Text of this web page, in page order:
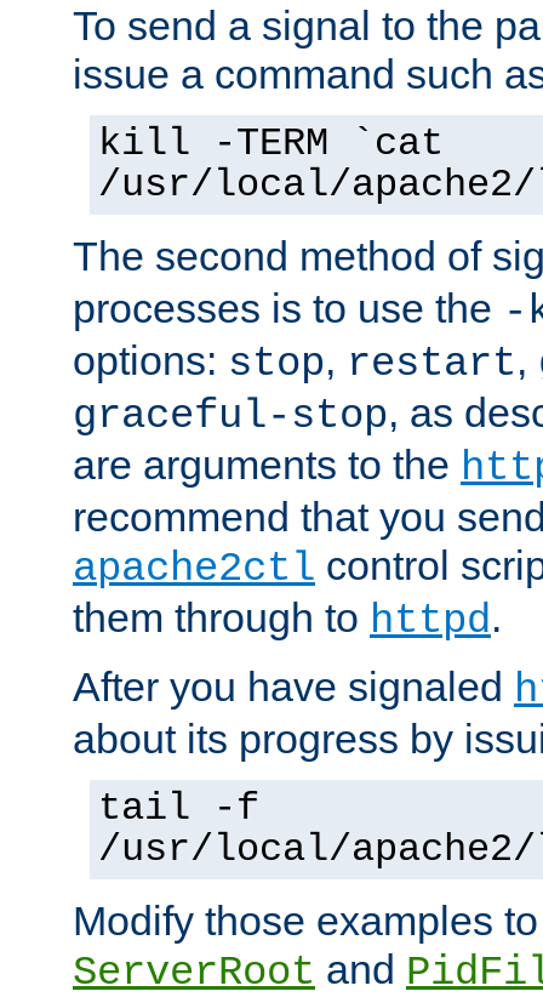
To send a signal to the
issue a command such
kill -TERM `cat
/usr/local/
The second method of
processes is to use the -
options: stop, restart,
graceful-stop, as
are arguments to the
recommend that you
apache2ctl control
them through to httpd.
After you have signaled
about its progress by
tail -f
/usr/local/
Modify those examples
ServerRoot and